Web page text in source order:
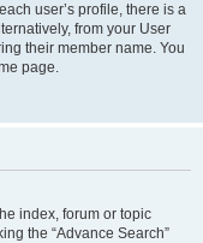
user’s profile, there is a
from your User
their member name. You
page.
index, forum or topic
the “Advance Search”